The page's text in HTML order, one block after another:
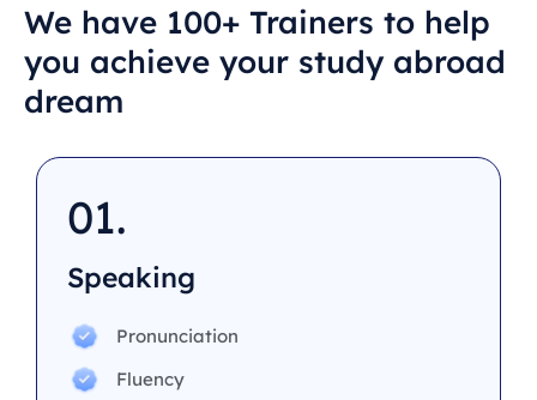
We have 100+ Trainers to help
you achieve your study abroad
dream
01.
Speaking
Pronunciation
Fluency